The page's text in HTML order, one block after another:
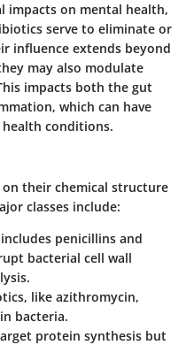
on mental health,
serve to eliminate or
influence extends beyond
may also modulate
impacts both the gut
which can have
conditions.
their chemical structure
classes include:
penicillins and
bacterial cell wall
like azithromycin,
bacteria.
protein synthesis but